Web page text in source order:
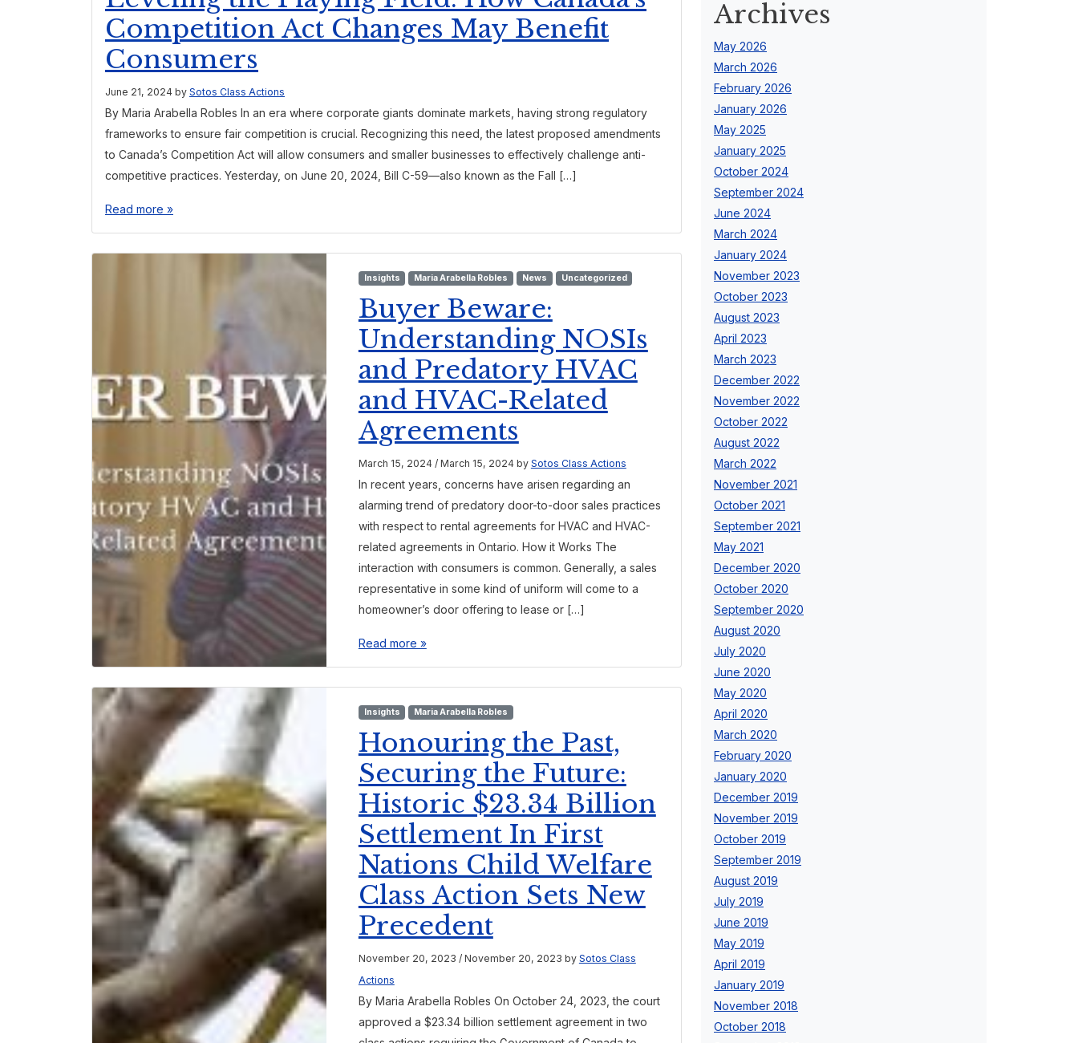
Competition Act Changes May Benefit
Consumers
June 21, 2024 by Sotos Class Actions
By Maria Arabella Robles In an era where corporate giants dominate markets, having strong regulatory
frameworks to ensure fair competition is crucial. Recognizing this need, the latest proposed amendments
to Canada’s Competition Act will allow consumers and smaller businesses to effectively challenge anti-
competitive practices. Yesterday, on June 20, 2024, Bill C-59—also known as the Fall […]
Read more »
Insights Maria Arabella Robles News Uncategorized
Buyer Beware:
Understanding NOSIs
and Predatory HVAC
and HVAC-Related
Agreements
March 15, 2024 / March 15, 2024by Sotos Class Actions
In recent years, concerns have arisen regarding an
alarming trend of predatory door-to-door sales practices
with respect to rental agreements for HVAC and HVAC-
related agreements in Ontario. How it Works The
interaction with consumers is common. Generally, a sales
representative in some kind of uniform will come to a
homeowner’s door offering to lease or […]
Read more »
Insights Maria Arabella Robles
Honouring the Past,
Securing the Future:
Historic $23.34 Billion
Settlement In First
Nations Child Welfare
Class Action Sets New
Precedent
November 20, 2023 / November 20, 2023 by Sotos Class
Actions
By Maria Arabella Robles On October 24, 2023, the court
approved a $23.34 billion settlement agreement in two
Archives
May 2026
March 2026
February 2026
January 2026
May 2025
January 2025
October 2024
September 2024
June 2024
March 2024
January 2024
November 2023
October 2023
August 2023
April 2023
March 2023
December 2022
November 2022
October 2022
August 2022
March 2022
November 2021
October 2021
September 2021
May 2021
December 2020
October 2020
September 2020
August 2020
July 2020
June 2020
May 2020
April 2020
March 2020
February 2020
January 2020
December 2019
November 2019
October 2019
September 2019
August 2019
July 2019
June 2019
May 2019
April 2019
January 2019
November 2018
October 2018